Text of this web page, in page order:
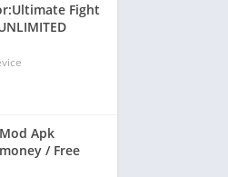
Fight
Apk
/ Free